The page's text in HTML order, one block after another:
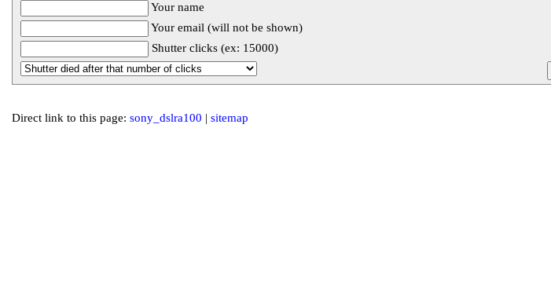
Your name
Your email (will not be shown)
Shutter clicks (ex: 15000)
Direct link to this page: sony_dslra100 | sitemap